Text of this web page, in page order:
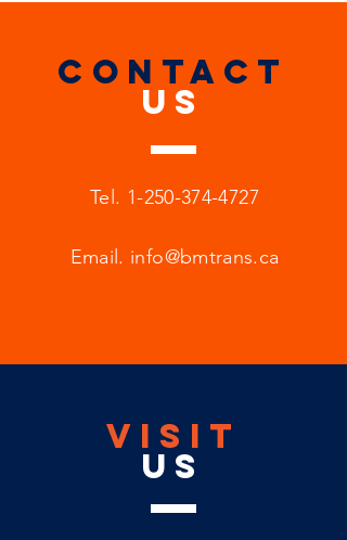
CONTACT
US
Tel. 1-250-374-4727
Email. info@bmtrans.ca
VISIT
US